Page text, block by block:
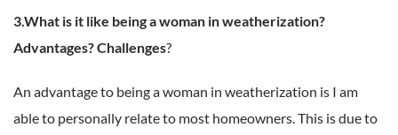
3.What is it like being a woman in weatherization?
Advantages? Challenges?
An advantage to being a woman in weatherization is I am
able to personally relate to most homeowners. This is due to